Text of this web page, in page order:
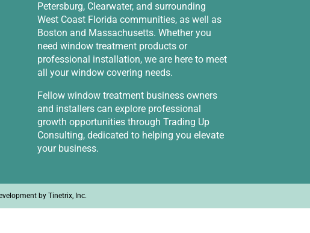
Petersburg, Clearwater, and surrounding
West Coast Florida communities, as well as
Boston and Massachusetts. Whether you
need window treatment products or
professional installation, we are here to meet
all your window covering needs.
Fellow window treatment business owners
and installers can explore professional
growth opportunities through Trading Up
Consulting, dedicated to helping you elevate
your business.
by Tinetrix, Inc.